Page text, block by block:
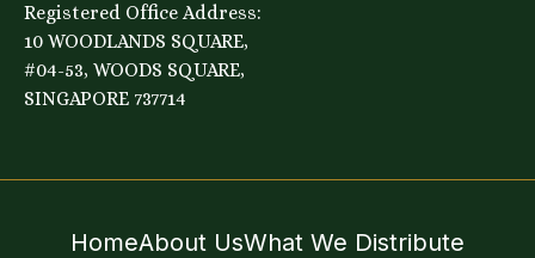
Registered Office Address:
10 WOODLANDS SQUARE,
#04-53, WOODS SQUARE,
SINGAPORE 737714
HomeAbout UsWhat We Distribute